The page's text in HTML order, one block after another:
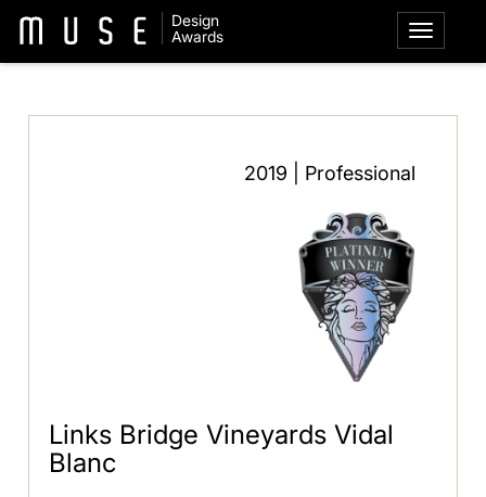
Design
Awards
2019 | Professional
Links Bridge Vineyards Vidal
Blanc